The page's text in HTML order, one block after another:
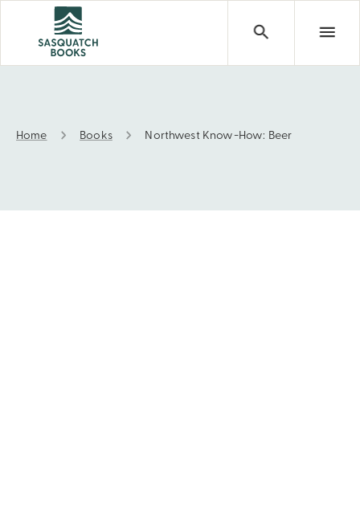
Northwest Know-How: Beer
Home Books Northwest Know-How: Beer